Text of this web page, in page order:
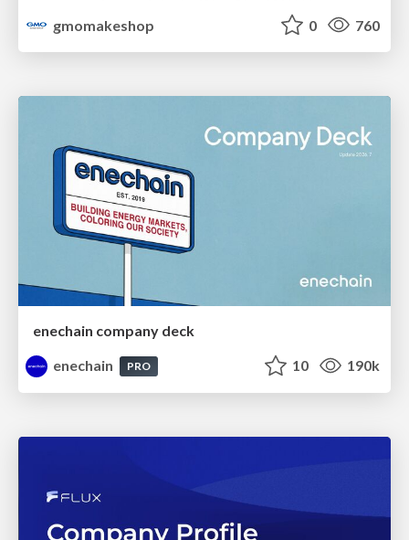
gmomakeshop
0 760
enechain company deck
enechain
PRO 10 190k